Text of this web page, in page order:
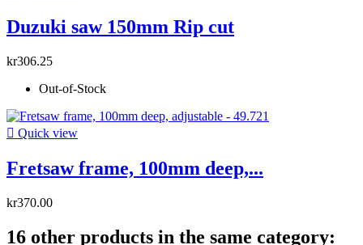
Duzuki saw 150mm Rip cut
kr306.25
Out-of-Stock
 Quick view
Fretsaw frame, 100mm deep,...
kr370.00
16 other products in the same category: